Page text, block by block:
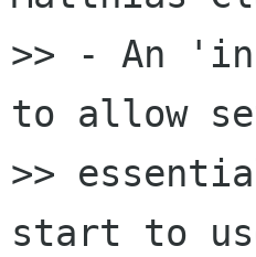
>> - An
to allow
>>
start to